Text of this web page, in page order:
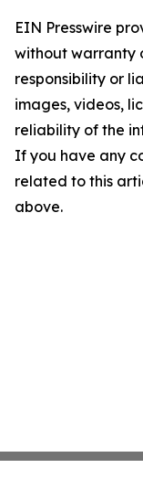
EIN Presswire
without warranty
responsibility or
images, videos,
reliability of the
If you have any
related to this
above.